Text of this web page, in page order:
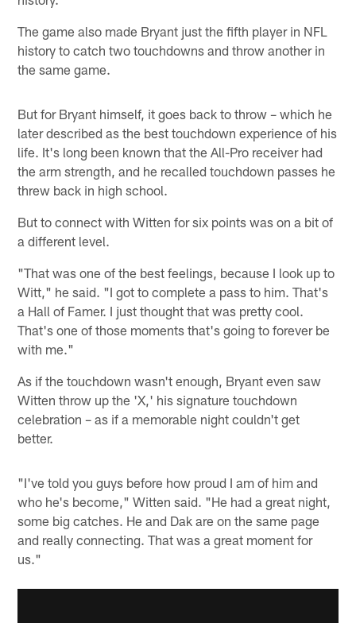
The game also made Bryant just the fifth player in NFL
history to catch two touchdowns and throw another in
the same game.
But for Bryant himself, it goes back to throw – which he
later described as the best touchdown experience of his
life. It's long been known that the All-Pro receiver had
the arm strength, and he recalled touchdown passes he
threw back in high school.
But to connect with Witten for six points was on a bit of
a different level.
"That was one of the best feelings, because I look up to
Witt," he said. "I got to complete a pass to him. That's
a Hall of Famer. I just thought that was pretty cool.
That's one of those moments that's going to forever be
with me."
As if the touchdown wasn't enough, Bryant even saw
Witten throw up the 'X,' his signature touchdown
celebration – as if a memorable night couldn't get
better.
"I've told you guys before how proud I am of him and
who he's become," Witten said. "He had a great night,
some big catches. He and Dak are on the same page
and really connecting. That was a great moment for
us."